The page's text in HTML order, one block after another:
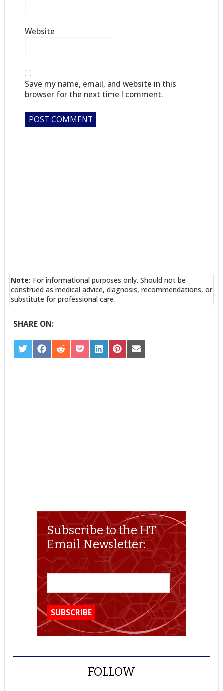
Website
Save my name, email, and website in this
browser for the next time I comment.
Note: For informational purposes only. Should not be
construed as medical advice, diagnosis, recommendations, or
substitute for professional care.
SHARE ON:
SHARE
ON
TWITTER
SHARE
ON
FACEBOOK
SHARE
ON
REDDIT
SHARE
ON
POCKET
SHARE
ON
LINKEDIN
SHARE
ON
PINTEREST
SHARE
ON
EMAIL
Subscribe to the HT
Email Newsletter:
FOLLOW